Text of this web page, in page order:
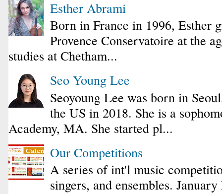
Esther Abrami
Born in France in 1996, Esther
Provence Conservatoire at the
studies at Chetham...
Seo Young Lee
Seoyoung Lee was born in
the US in 2018. She is a
Academy, MA. She started pl...
Our Competitions
A series of int'l music
singers, and ensembles.